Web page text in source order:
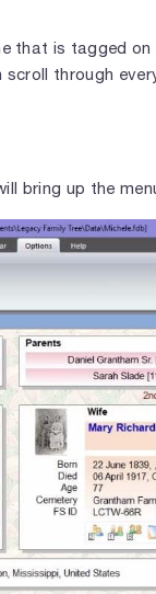
that is tagged
through
bring up the